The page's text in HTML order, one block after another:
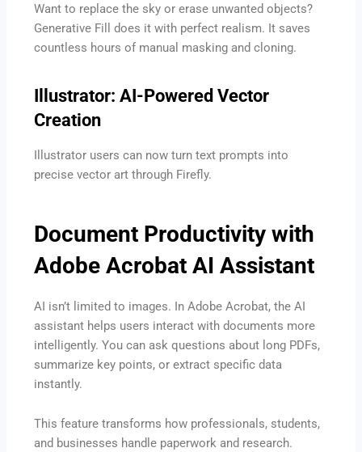
Want to replace the sky or erase unwanted objects?
Generative Fill does it with perfect realism. It saves
countless hours of manual masking and cloning.
Illustrator: AI-Powered Vector
Creation
Illustrator users can now turn text prompts into
precise vector art through Firefly.
Document Productivity with
Adobe Acrobat AI Assistant
AI isn’t limited to images. In Adobe Acrobat, the AI
assistant helps users interact with documents more
intelligently. You can ask questions about long PDFs,
summarize key points, or extract specific data
instantly.
This feature transforms how professionals, students,
and businesses handle paperwork and research.